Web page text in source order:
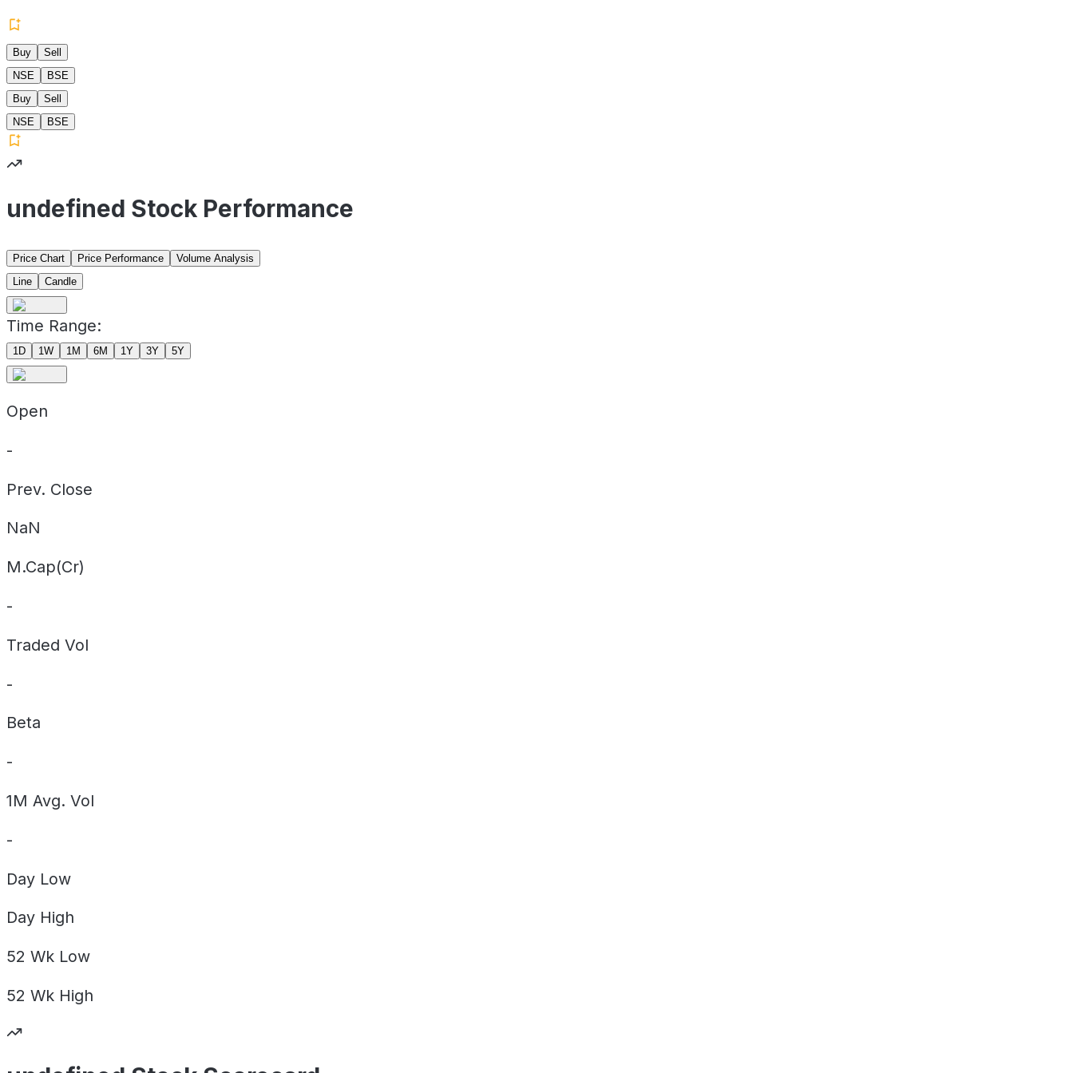
Buy
Sell
NSE
BSE
Buy
Sell
NSE
BSE
undefined Stock Performance
Price Chart Price Performance
Volume Analysis
Line
Candle
Time Range:
1D 1W 1M 6M 1Y 3Y 5Y
Open
-
Prev. Close
NaN
M.Cap(Cr)
-
Traded Vol
-
Beta
-
1M Avg. Vol
-
Day Low
Day High
52 Wk Low
52 Wk High